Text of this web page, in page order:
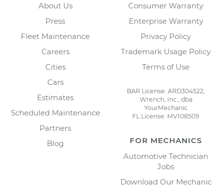
About Us
Press
Fleet Maintenance
Careers
Cities
Cars
Estimates
Scheduled Maintenance
Partners
Blog
Consumer Warranty
Enterprise Warranty
Privacy Policy
Trademark Usage Policy
Terms of Use
BAR License: ARD304522,
Wrench, Inc., dba
YourMechanic
FL License: MV108509
FOR MECHANICS
Automotive Technician
Jobs
Download Our Mechanic